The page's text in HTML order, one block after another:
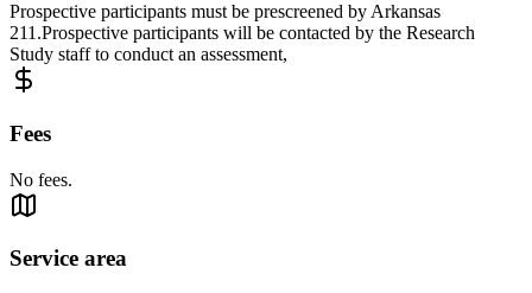
Prospective participants must be prescreened by Arkansas
211.Prospective participants will be contacted by the Research
Study staff to conduct an assessment,
Fees
No fees.
Service area